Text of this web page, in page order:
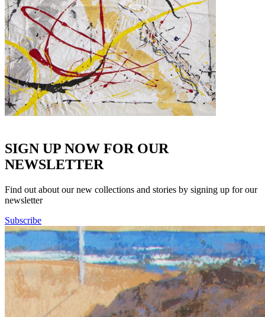
SIGN UP NOW FOR OUR
NEWSLETTER
Find out about our new collections and stories by signing up for our
newsletter
Subscribe